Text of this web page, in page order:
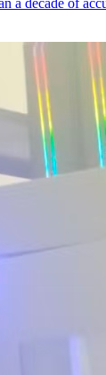
a decade of